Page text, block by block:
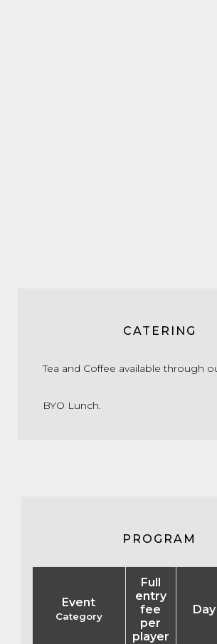
CATERING
Tea and Coffee available through
BYO Lunch.
PROGRAM
Event
Category
Full
entry
fee
per
player
Day